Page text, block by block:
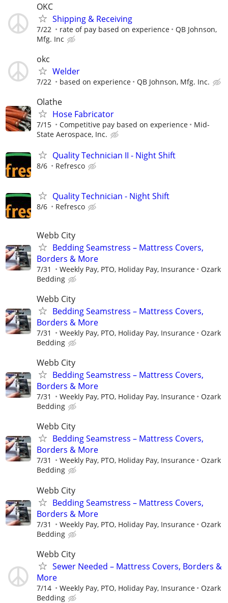
OKC
Shipping & Receiving
7/22 rate of pay based on experience
QB Johnson,
Mfg. Inc
okc
Welder
7/22 based on experience QB Johnson, Mfg. Inc.
Olathe
Hose Fabricator
7/15 Competitive pay based on experience
Mid-
State Aerospace, Inc.
Quality Technician II - Night Shift
8/6 Refresco
Quality Technician - Night Shift
8/6 Refresco
Webb City
Bedding Seamstress – Mattress Covers,
Borders & More
7/31 Weekly Pay, PTO, Holiday Pay, Insurance
Ozark
Bedding
Webb City
Bedding Seamstress – Mattress Covers,
Borders & More
7/31 Weekly Pay, PTO, Holiday Pay, Insurance
Ozark
Bedding
Webb City
Bedding Seamstress – Mattress Covers,
Borders & More
7/31 Weekly Pay, PTO, Holiday Pay, Insurance
Ozark
Bedding
Webb City
Bedding Seamstress – Mattress Covers,
Borders & More
7/31 Weekly Pay, PTO, Holiday Pay, Insurance
Ozark
Bedding
Webb City
Bedding Seamstress – Mattress Covers,
Borders & More
7/31 Weekly Pay, PTO, Holiday Pay, Insurance
Ozark
Bedding
Webb City
Sewer Needed – Mattress Covers, Borders &
More
7/14 Weekly Pay, PTO, Holiday Pay, Insurance
Ozark
Bedding